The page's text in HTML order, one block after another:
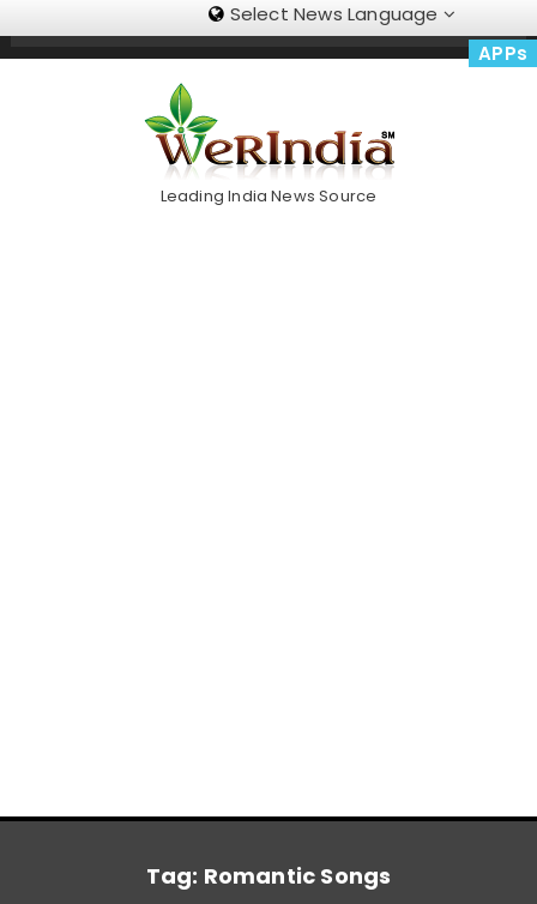
Select News Language
APPs
Trending Now
Leading India News Source
Tag: Romantic Songs